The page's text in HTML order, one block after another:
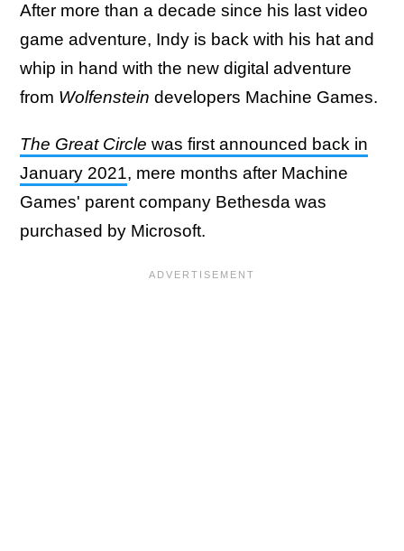
After more than a decade since his last video
game adventure, Indy is back with his hat and
whip in hand with the new digital adventure
from Wolfenstein developers Machine Games.
The Great Circle was first announced back in
January 2021, mere months after Machine
Games' parent company Bethesda was
purchased by Microsoft.